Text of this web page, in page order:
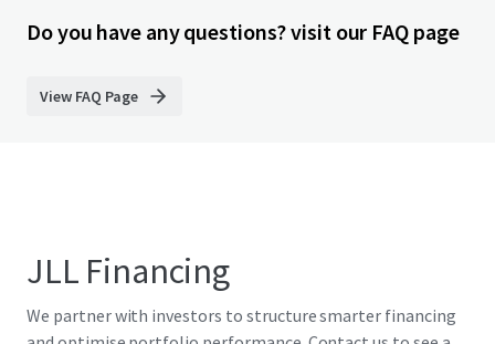
Do you have any questions? visit our FAQ page
View FAQ Page
JLL Financing
We partner with investors to structure smarter financing